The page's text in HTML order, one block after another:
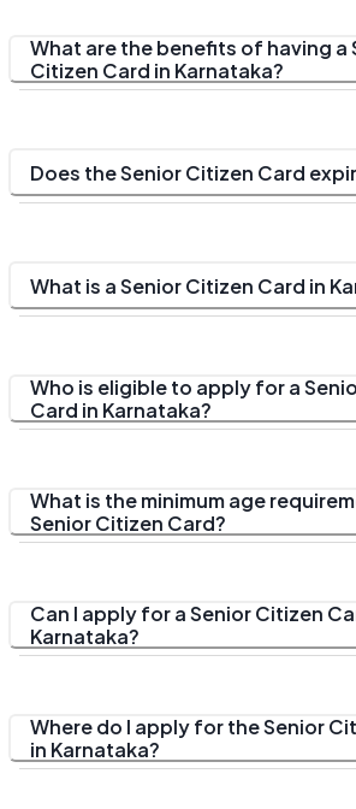
What are the benefits of having a
Citizen Card in Karnataka?
Does the Senior Citizen Card
What is a Senior Citizen Card in
Who is eligible to apply for a
Card in Karnataka?
What is the minimum age
Senior Citizen Card?
Can I apply for a Senior Citizen
Karnataka?
Where do I apply for the Senior
in Karnataka?